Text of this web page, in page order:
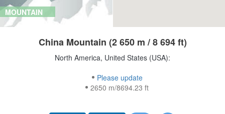
MOUNTAIN
China Mountain (2 650 m / 8 694 ft)
North America, United States (USA):
Please update
2650 m/8694.23 ft